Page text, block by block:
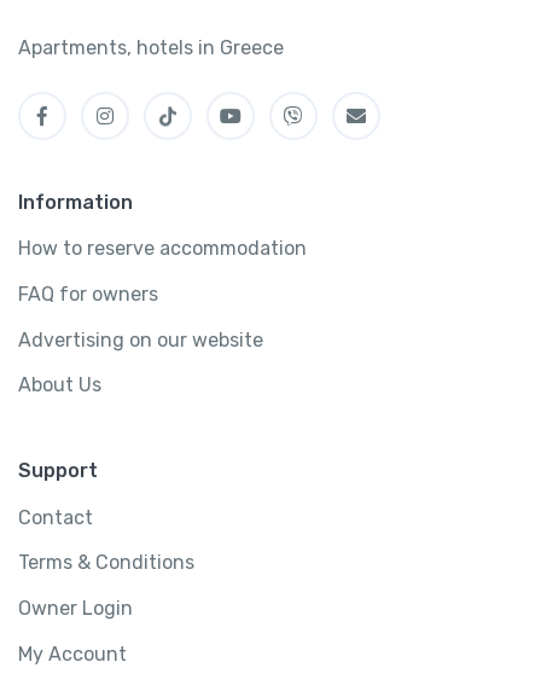
Apartments, hotels in Greece
Information
How to reserve accommodation
FAQ for owners
Advertising on our website
About Us
Support
Contact
Terms & Conditions
Owner Login
My Account